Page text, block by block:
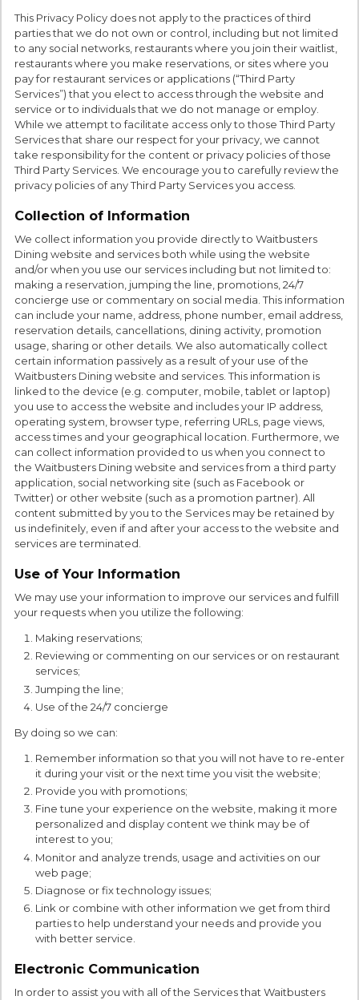
This Privacy Policy does not apply to the practices of third
parties that we do not own or control, including but not limited
to any social networks, restaurants where you join their waitlist,
restaurants where you make reservations, or sites where you
pay for restaurant services or applications (“Third Party
Services”) that you elect to access through the website and
service or to individuals that we do not manage or employ.
While we attempt to facilitate access only to those Third Party
Services that share our respect for your privacy, we cannot
take responsibility for the content or privacy policies of those
Third Party Services. We encourage you to carefully review the
privacy policies of any Third Party Services you access.
Collection of Information
We collect information you provide directly to Waitbusters
Dining website and services both while using the website
and/or when you use our services including but not limited to:
making a reservation, jumping the line, promotions, 24/7
concierge use or commentary on social media. This information
can include your name, address, phone number, email address,
reservation details, cancellations, dining activity, promotion
usage, sharing or other details. We also automatically collect
certain information passively as a result of your use of the
Waitbusters Dining website and services. This information is
linked to the device (e.g. computer, mobile, tablet or laptop)
you use to access the website and includes your IP address,
operating system, browser type, referring URLs, page views,
access times and your geographical location. Furthermore, we
can collect information provided to us when you connect to
the Waitbusters Dining website and services from a third party
application, social networking site (such as Facebook or
Twitter) or other website (such as a promotion partner). All
content submitted by you to the Services may be retained by
us indefinitely, even if and after your access to the website and
services are terminated.
Use of Your Information
We may use your information to improve our services and fulfill
your requests when you utilize the following:
Making reservations;
Reviewing or commenting on our services or on restaurant
services;
Jumping the line;
Use of the 24/7 concierge
By doing so we can:
Remember information so that you will not have to re-enter
it during your visit or the next time you visit the website;
Provide you with promotions;
Fine tune your experience on the website, making it more
personalized and display content we think may be of
interest to you;
Monitor and analyze trends, usage and activities on our
web page;
Diagnose or fix technology issues;
Link or combine with other information we get from third
parties to help understand your needs and provide you
with better service.
Electronic Communication
In order to assist you with all of the Services that Waitbusters